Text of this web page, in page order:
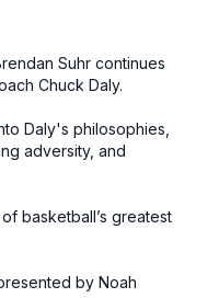
Suhr continues
Chuck Daly.
Daly's philosophies,
adversity, and
basketball’s greatest
by Noah